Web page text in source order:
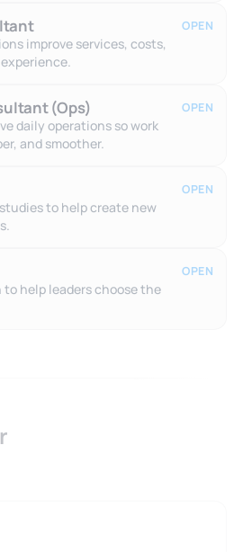
improve services, costs,
OPEN
(Ops)
daily operations so work
and smoother.
OPEN
to help create new
OPEN
to help leaders choose the
OPEN